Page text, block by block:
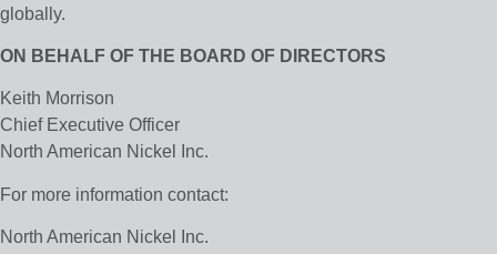
globally.
ON BEHALF OF THE BOARD OF DIRECTORS
Keith Morrison
Chief Executive Officer
North American Nickel Inc.
For more information contact:
North American Nickel Inc.